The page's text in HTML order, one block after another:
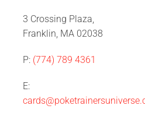
3 Crossing Plaza,
Franklin, MA 02038
P: (774) 789 4361
E: